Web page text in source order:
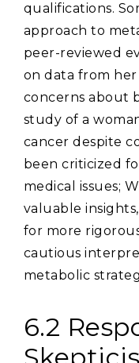
qualifications.
approach to
peer-reviewed
on data from
concerns about
study of a
cancer despite
been criticized
medical issues;
valuable
for more
cautious
metabolic
6.2